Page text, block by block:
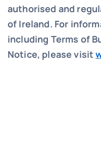
authorised and
of Ireland. For
including Terms of
Notice, please visit